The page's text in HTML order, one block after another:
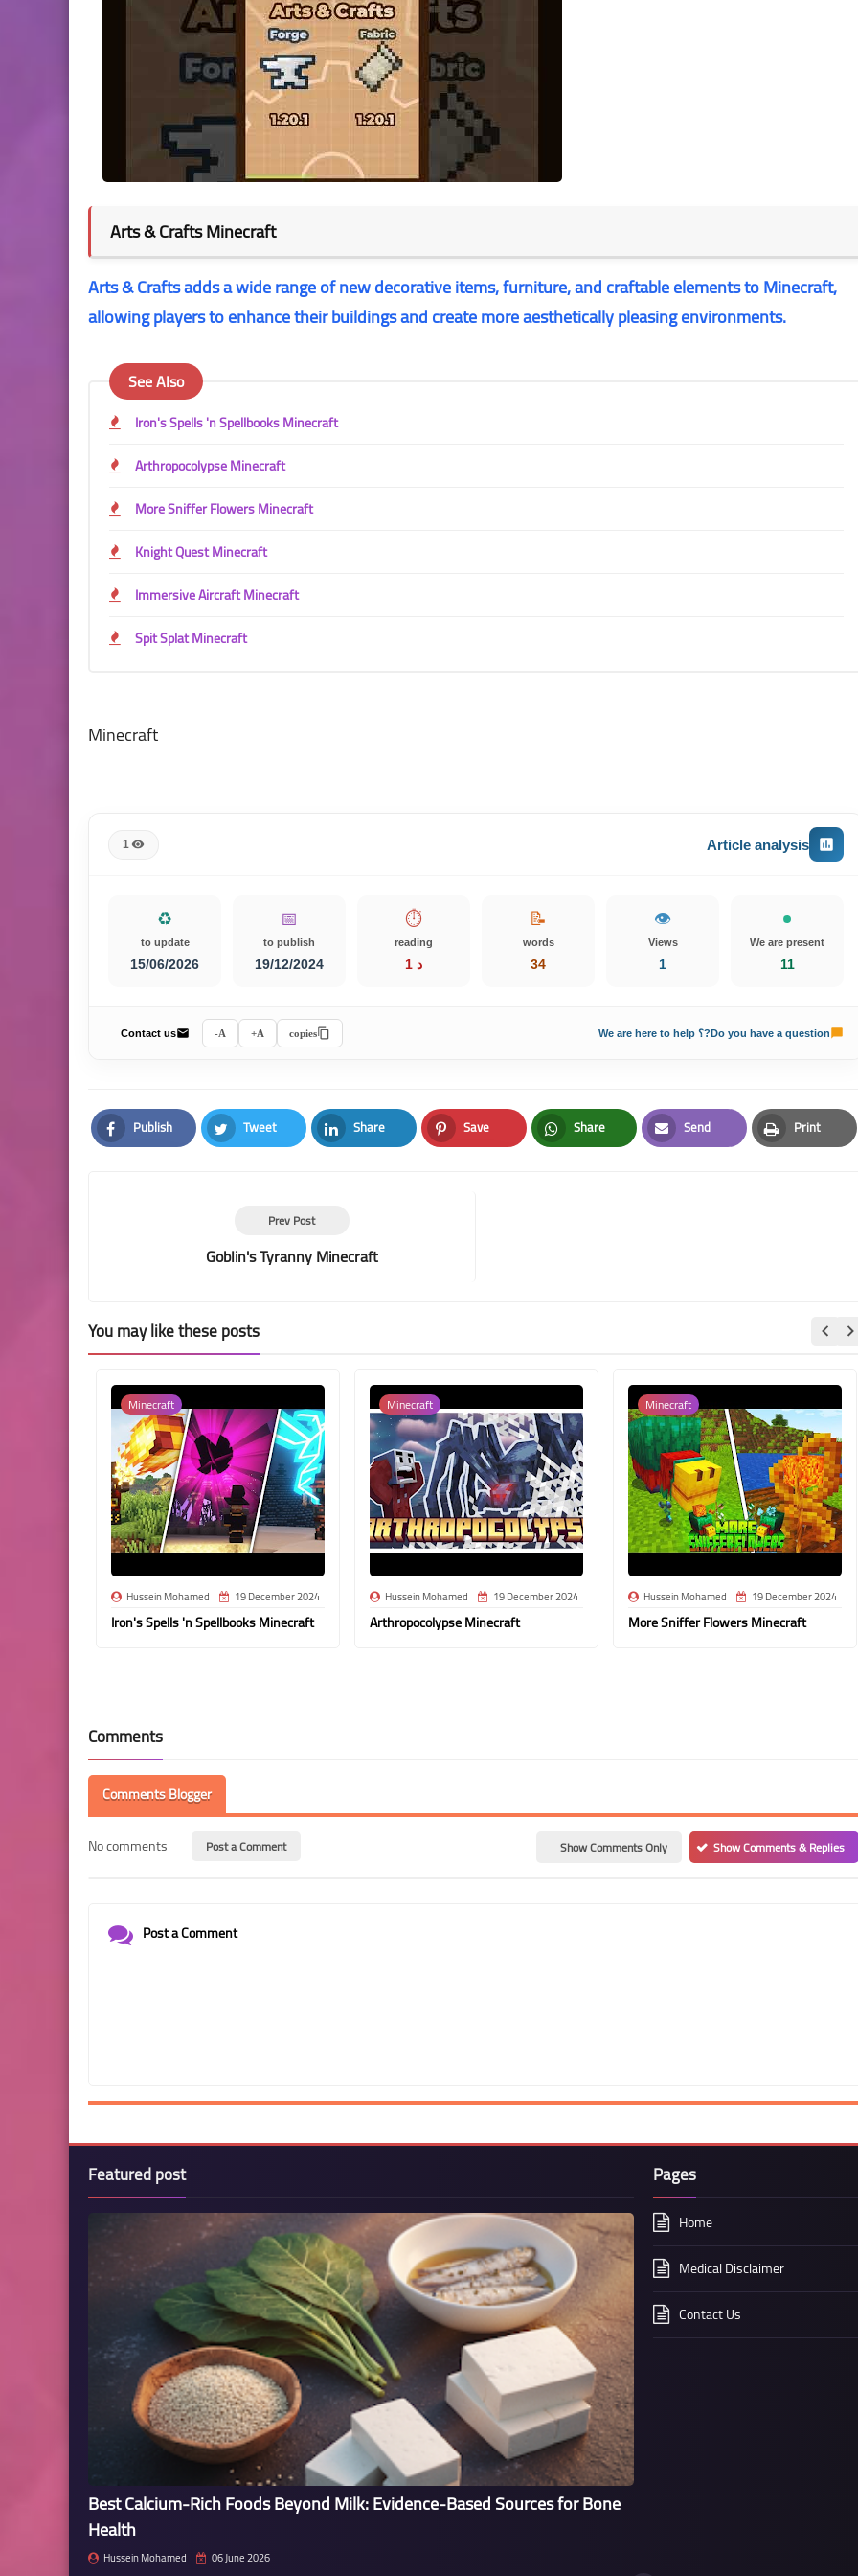
Arts & Crafts Minecraft
Arts & Crafts adds a wide range of new decorative items, furniture, and craftable elements to Minecraft,
allowing players to enhance their buildings and create more aesthetically pleasing environments.
See Also
Iron's Spells 'n Spellbooks Minecraft
Arthropocolypse Minecraft
More Sniffer Flowers Minecraft
Knight Quest Minecraft
Immersive Aircraft Minecraft
Spit Splat Minecraft
Minecraft
Article analysis
1
We are present
10
👁️
Views
1
📝
words
34
⏱️
reading
1 د
📅
to publish
19/12/2024
♻️
to update
15/06/2026
Do you have a question?؟ We are here to help copies
A+
A-
Contact us
Publish
Facebook
Tweet
Twitter
Share
LinkedIn
Save
Pinterest
Share
Whatsapp
Send
Email
Print
Print
Prev Post
Goblin's Tyranny Minecraft
You may like these posts
Minecraft
Hussein Mohamed 19 December 2024
Iron's Spells 'n Spellbooks Minecraft
Minecraft
Hussein Mohamed 19 December 2024
Arthropocolypse Minecraft
Minecraft
Hussein Mohamed 19 December 2024
More Sniffer Flowers Minecraft
Comments
Comments Blogger
No comments Post a Comment Show Comments Only Show Comments & Replies
Post a Comment
Featured post
Best Calcium-Rich Foods Beyond Milk: Evidence-Based Sources for Bone
Health
Hussein Mohamed 06 June 2026
Pages
Home
Medical Disclaimer
Contact Us